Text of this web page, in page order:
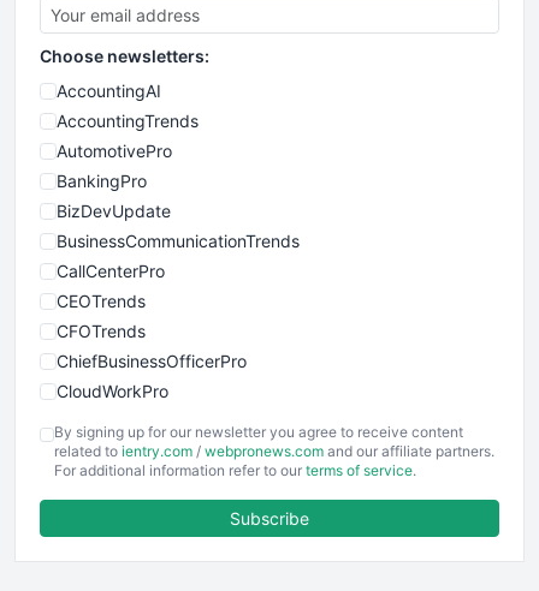
Choose newsletters:
AccountingAI
AccountingTrends
AutomotivePro
BankingPro
BizDevUpdate
BusinessCommunicationTrends
CallCenterPro
CEOTrends
CFOTrends
ChiefBusinessOfficerPro
CloudWorkPro
EmployeeExperiencePro
ENTBusinessNews
FinancePro
By signing up for our newsletter you agree to receive content
related to ientry.com / webpronews.com and our affiliate partners.
For additional information refer to our terms of service.
Subscribe